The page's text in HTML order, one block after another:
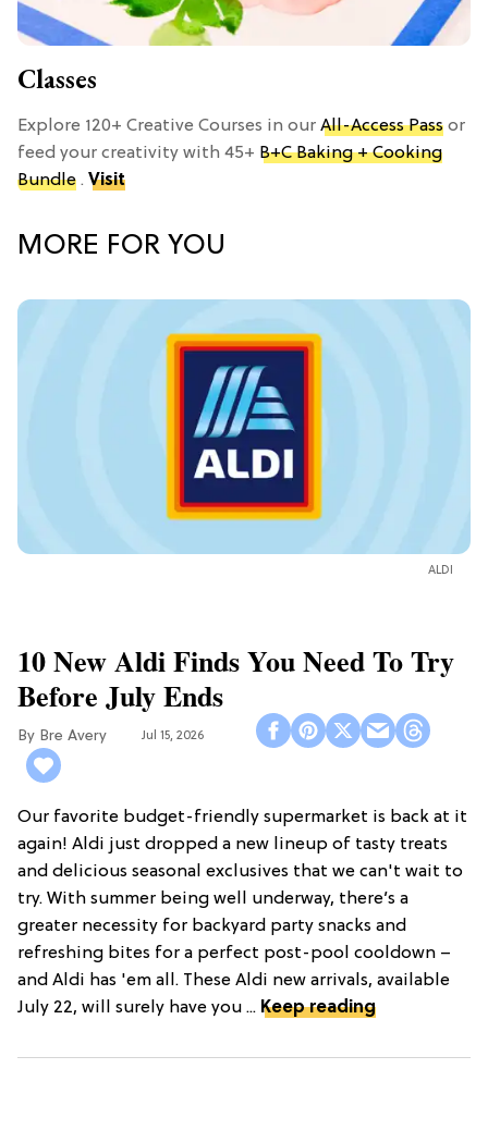
Classes
Explore 120+ Creative Courses in our All-Access Pass or
feed your creativity with 45+ B+C Baking + Cooking
Bundle . Visit
MORE FOR YOU
ALDI
10 New Aldi Finds You Need To Try
Before July Ends
Bre Avery Jul 15, 2026
Our favorite budget-friendly supermarket is back at it
again! Aldi just dropped a new lineup of tasty treats
and delicious seasonal exclusives that we can't wait to
try. With summer being well underway, there’s a
greater necessity for backyard party snacks and
refreshing bites for a perfect post-pool cooldown –
and Aldi has 'em all. These Aldi new arrivals, available
July 22, will surely have you ... Keep reading